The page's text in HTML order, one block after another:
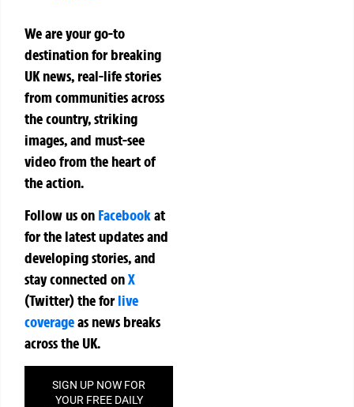
We are your go-to
destination for breaking
UK news, real-life stories
from communities across
the country, striking
images, and must-see
video from the heart of
the action.
Follow us on Facebookat
for the latest updates and
developing stories, and
stay connected onX
(Twitter)theforlive
coverageas news breaks
across the UK.
SIGN UP NOW FOR
YOUR FREE DAILY